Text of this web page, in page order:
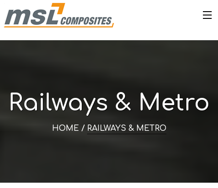
Railways & Metro
HOME / RAILWAYS & METRO